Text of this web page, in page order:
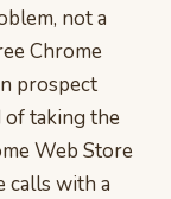
not a
Chrome
prospect
of taking the
Web Store
calls with a